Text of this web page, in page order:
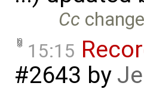
Cc
15:15
#2643 by